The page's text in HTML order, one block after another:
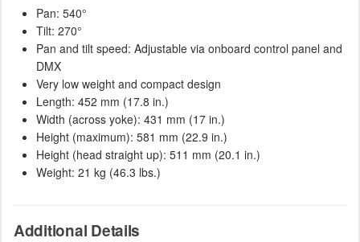
Pan: 540°
Tilt: 270°
Pan and tilt speed: Adjustable via onboard control panel and
DMX
Very low weight and compact design
Length: 452 mm (17.8 in.)
Width (across yoke): 431 mm (17 in.)
Height (maximum): 581 mm (22.9 in.)
Height (head straight up): 511 mm (20.1 in.)
Weight: 21 kg (46.3 lbs.)
Additional Details